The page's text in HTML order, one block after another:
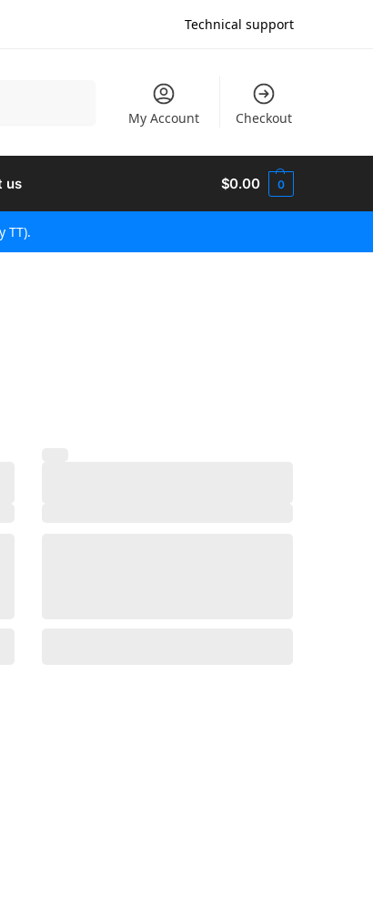
Technical support
My Account Checkout
us $0.00 0
TT).